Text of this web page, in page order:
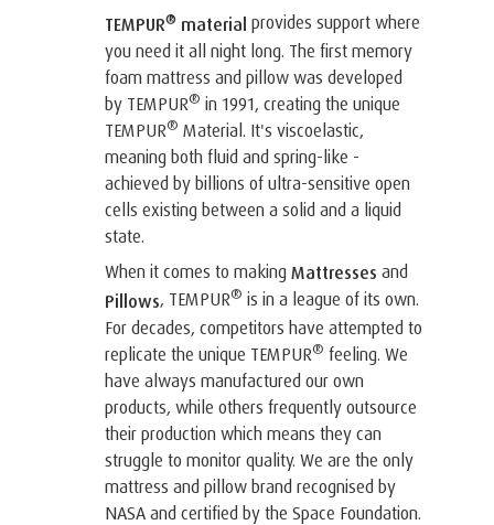
TEMPUR® material provides support where
you need it all night long. The first memory
foam mattress and pillow was developed
by TEMPUR® in 1991, creating the unique
TEMPUR® Material. It's viscoelastic,
meaning both fluid and spring-like -
achieved by billions of ultra-sensitive open
cells existing between a solid and a liquid
state.
When it comes to making
Mattresses and
Pillows, TEMPUR® is in a league of its own.
For decades, competitors have attempted to
replicate the unique TEMPUR® feeling. We
have always manufactured our own
products, while others frequently outsource
their production which means they can
struggle to monitor quality. We are the only
mattress and pillow brand recognised by
NASA and certified by the Space Foundation.